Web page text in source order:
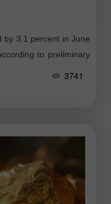
by 3.1 percent in June
to preliminary
and calendar
reached
3741